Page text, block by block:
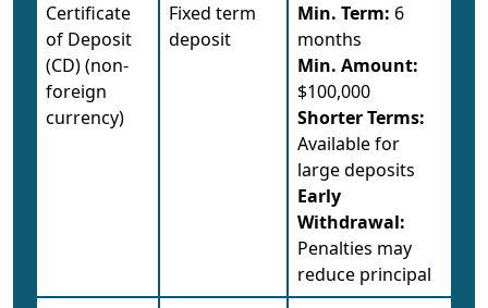
Certificate
of Deposit
(CD) (non-
foreign
currency)
Fixed term
deposit
Min. Term: 6
months
Min. Amount:
$100,000
Shorter Terms:
Available for
large deposits
Early
Withdrawal:
Penalties may
reduce principal